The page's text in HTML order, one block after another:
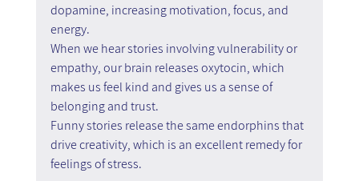
dopamine, increasing motivation, focus, and
energy.
When we hear stories involving vulnerability or
empathy, our brain releases oxytocin, which
makes us feel kind and gives us a sense of
belonging and trust.
Funny stories release the same endorphins that
drive creativity, which is an excellent remedy for
feelings of stress.